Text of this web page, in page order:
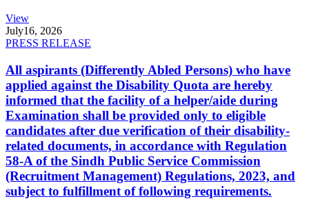
View
July16, 2026
PRESS RELEASE
All aspirants (Differently Abled Persons) who have
applied against the Disability Quota are hereby
informed that the facility of a helper/aide during
Examination shall be provided only to eligible
candidates after due verification of their disability-
related documents, in accordance with Regulation
58-A of the Sindh Public Service Commission
(Recruitment Management) Regulations, 2023, and
subject to fulfillment of following requirements.